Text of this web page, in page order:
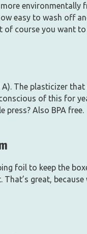
easy to wash off
course you want
The plasticizer
of this for
press? Also BPA free.
foil to keep the
great,